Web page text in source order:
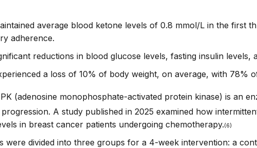
average blood ketone levels of 0.8 mmol/L in the first
adherence.
reductions in blood glucose levels, fasting insulin levels,
a loss of 10% of body weight, on average, with 78%
(adenosine monophosphate-activated protein kinase) is an
A study published in 2025 examined how
in breast cancer patients undergoing chemotherapy.(6)
were divided into three groups for a 4-week intervention: a